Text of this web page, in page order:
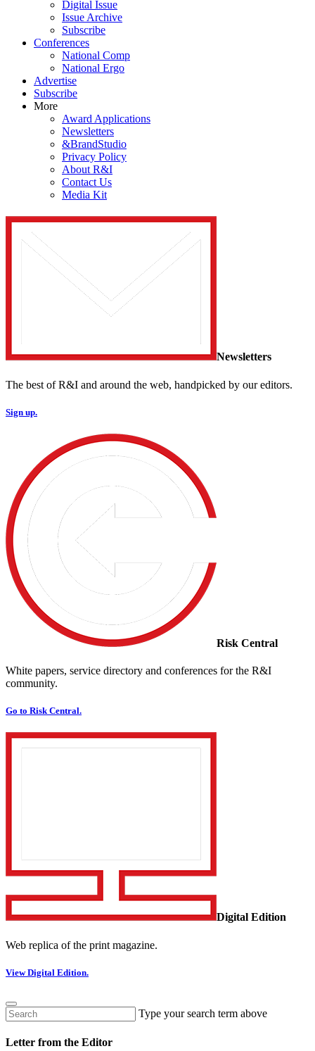
Digital Issue
Issue Archive
Subscribe
Conferences
National Comp
National Ergo
Advertise
Subscribe
More
Award Applications
Newsletters
&BrandStudio
Privacy Policy
About R&I
Contact Us
Media Kit
Newsletters
The best of R&I and around the web, handpicked by our editors.
Sign up.
Risk Central
White papers, service directory and conferences for the R&I
community.
Go to Risk Central.
Digital Edition
Web replica of the print magazine.
View Digital Edition.
Type your search term above
Letter from the Editor